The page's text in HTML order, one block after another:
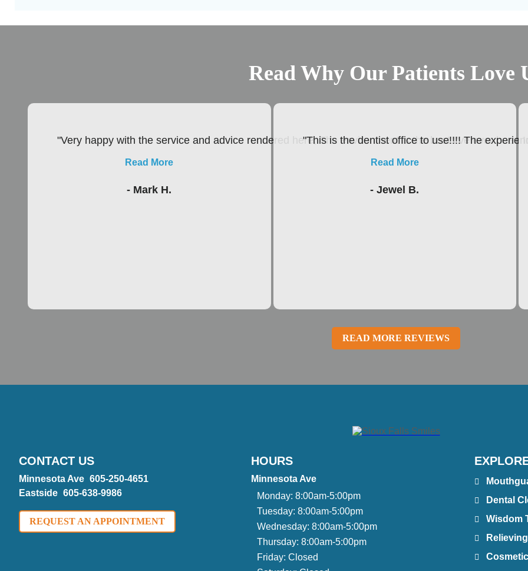
Read Why Our Patients Love
"Very happy with the service and advice rendered here, The environment is the best I’ve ever
Read More
- Mark H.
"This is the dentist office to use!!!! The
Read More
- Jewel B.
READ MORE REVIEWS
CONTACT US
Minnesota Ave 605-250-4651
Eastside 605-638-9986
REQUEST AN APPOINTMENT
HOURS
Minnesota Ave
Monday:8:00am-5:00pm
Tuesday:8:00am-5:00pm
Wednesday:8:00am-5:00pm
Thursday:8:00am-5:00pm
Friday:Closed
Dental
Wisdom